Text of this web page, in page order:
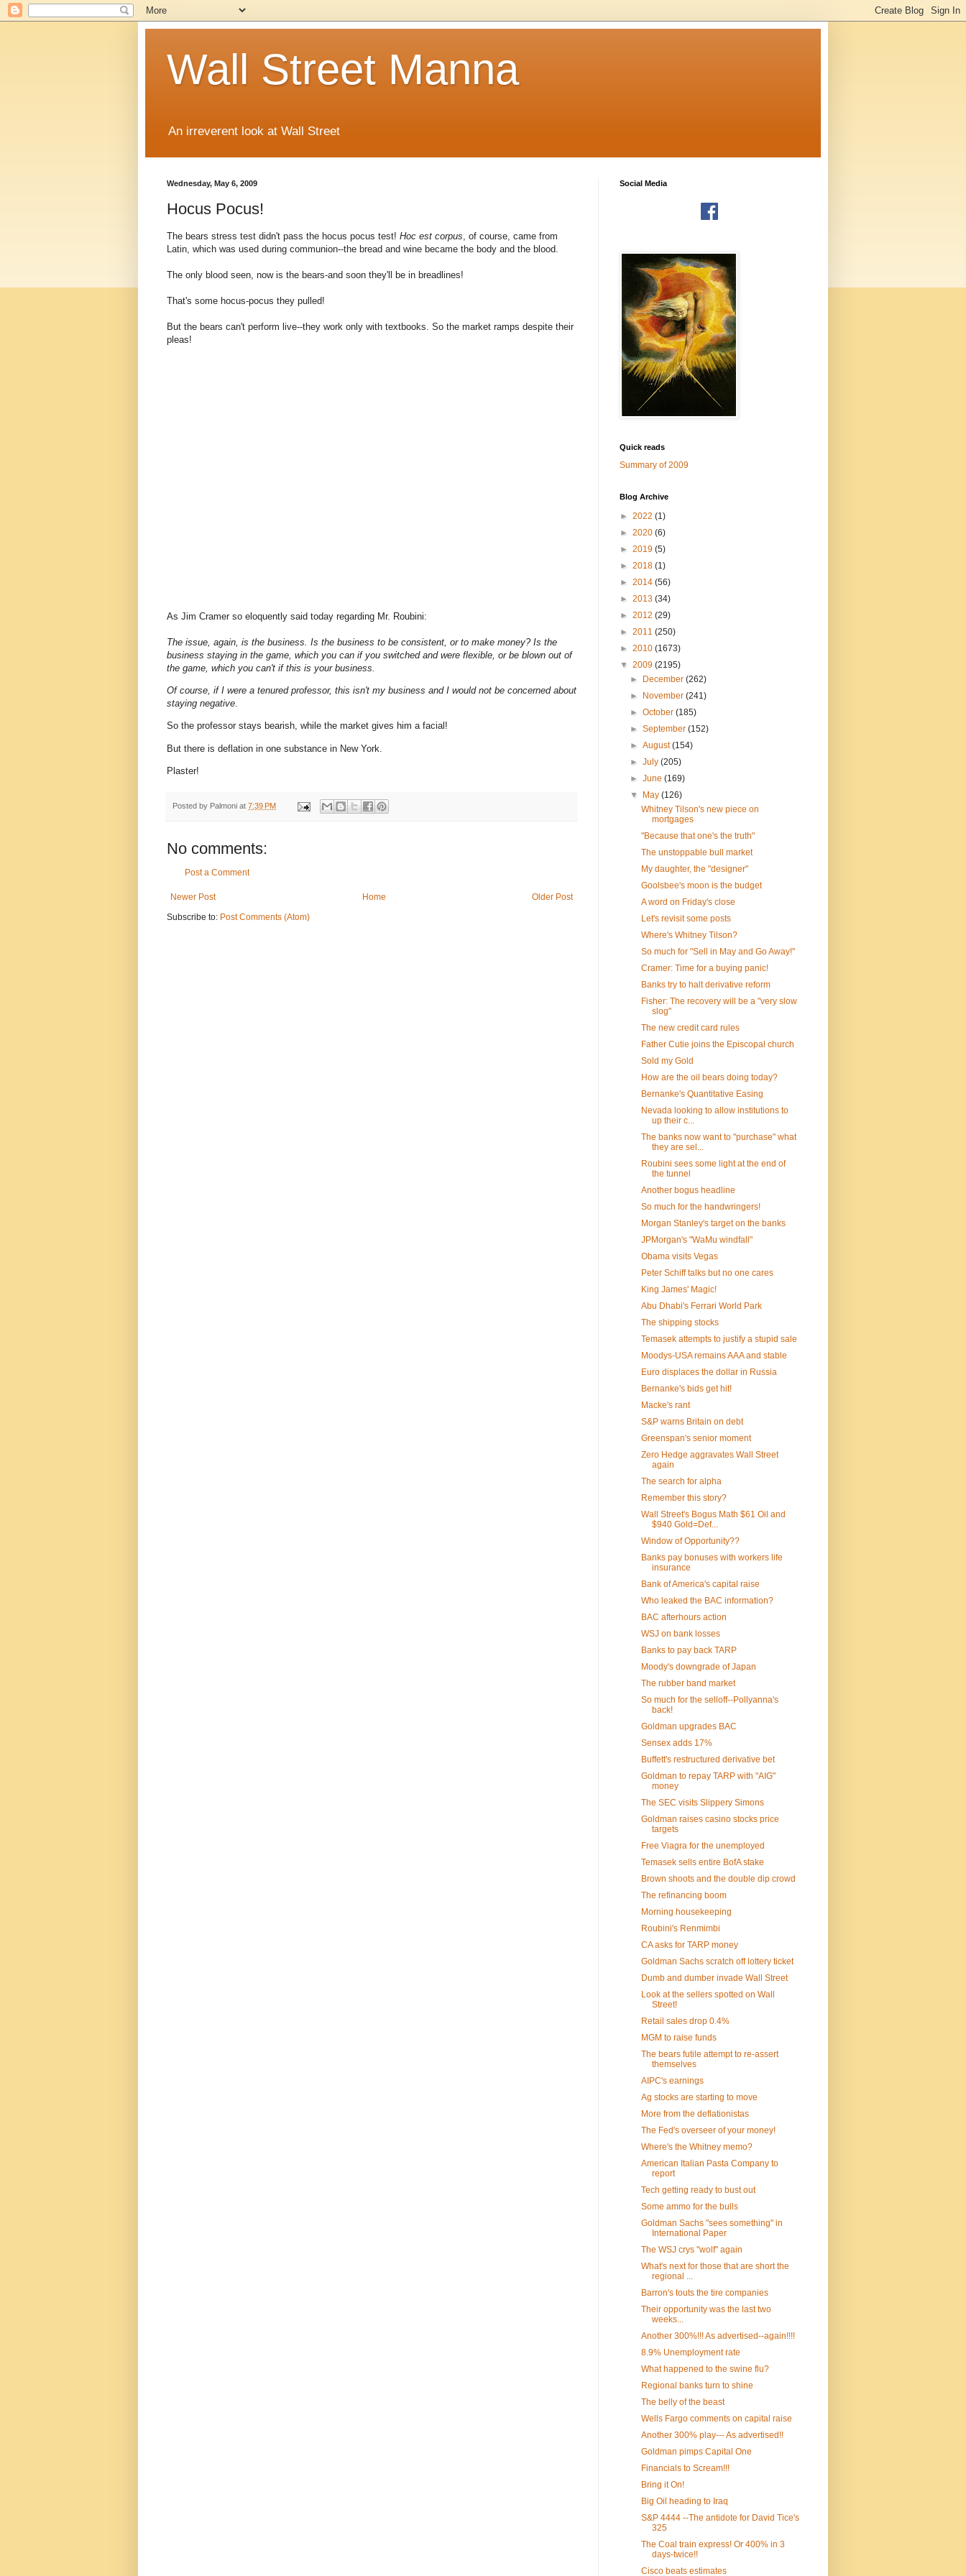
Wall Street Manna
An irreverent look at Wall Street
Wednesday, May 6, 2009
Hocus Pocus!
The bears stress test didn't pass the hocus pocus test! Hoc est corpus, of course, came from
Latin, which was used during communion--the bread and wine became the body and the blood.
The only blood seen, now is the bears-and soon they'll be in breadlines!
That's some hocus-pocus they pulled!
But the bears can't perform live--they work only with textbooks. So the market ramps despite their
pleas!
As Jim Cramer so eloquently said today regarding Mr. Roubini:
The issue, again, is the business. Is the business to be consistent, or to make money? Is the
business staying in the game, which you can if you switched and were flexible, or be blown out of
the game, which you can't if this is your business.
Of course, if I were a tenured professor, this isn't my business and I would not be concerned about
staying negative.
So the professor stays bearish, while the market gives him a facial!
But there is deflation in one substance in New York.
Plaster!
Posted by Palmoni at 7:39 PM
No comments:
Post a Comment
Newer Post Older Post
Home
Subscribe to: Post Comments (Atom)
Social Media
Quick reads
Summary of 2009
Blog Archive
► 2022 (1)
► 2020 (6)
► 2019 (5)
► 2018 (1)
► 2014 (56)
► 2013 (34)
► 2012 (29)
► 2011 (250)
► 2010 (1673)
▼ 2009 (2195)
►
December(262)
►
November(241)
►October(185)
►September(152)
►August(154)
►July(205)
►June(169)
▼
May(126)
Whitney Tilson's new piece on
mortgages
"Because that one's the truth"
The unstoppable bull market
My daughter, the "designer"
Goolsbee's moon is the budget
A word on Friday's close
Let's revisit some posts
Where's Whitney Tilson?
So much for "Sell in May and Go Away!"
Cramer: Time for a buying panic!
Banks try to halt derivative reform
Fisher: The recovery will be a "very slow
slog"
The new credit card rules
Father Cutie joins the Episcopal church
Sold my Gold
How are the oil bears doing today?
Bernanke's Quantitative Easing
Nevada looking to allow institutions to
up their c...
The banks now want to "purchase" what
they are sel...
Roubini sees some light at the end of
the tunnel
Another bogus headline
So much for the handwringers!
Morgan Stanley's target on the banks
JPMorgan's "WaMu windfall"
Obama visits Vegas
Peter Schiff talks but no one cares
King James' Magic!
Abu Dhabi's Ferrari World Park
The shipping stocks
Temasek attempts to justify a stupid sale
Moodys-USA remains AAA and stable
Euro displaces the dollar in Russia
Bernanke's bids get hit!
Macke's rant
S&P warns Britain on debt
Greenspan's senior moment
Zero Hedge aggravates Wall Street
again
The search for alpha
Remember this story?
Wall Street's Bogus Math $61 Oil and
$940 Gold=Def...
Window of Opportunity??
Banks pay bonuses with workers life
insurance
Bank of America's capital raise
Who leaked the BAC information?
BAC afterhours action
WSJ on bank losses
Banks to pay back TARP
Moody's downgrade of Japan
The rubber band market
So much for the selloff--Pollyanna's
back!
Goldman upgrades BAC
Sensex adds 17%
Buffett's restructured derivative bet
Goldman to repay TARP with "AIG"
money
The SEC visits Slippery Simons
Goldman raises casino stocks price
targets
Free Viagra for the unemployed
Temasek sells entire BofA stake
Brown shoots and the double dip crowd
The refinancing boom
Morning housekeeping
Roubini's Renmimbi
CA asks for TARP money
Goldman Sachs scratch off lottery ticket
Dumb and dumber invade Wall Street
Look at the sellers spotted on Wall
Street!
Retail sales drop 0.4%
MGM to raise funds
The bears futile attempt to re-assert
themselves
AIPC's earnings
Ag stocks are starting to move
More from the deflationistas
The Fed's overseer of your money!
Where's the Whitney memo?
American Italian Pasta Company to
report
Tech getting ready to bust out
Some ammo for the bulls
Goldman Sachs "sees something" in
International Paper
The WSJ crys "wolf" again
What's next for those that are short the
regional ...
Barron's touts the tire companies
Their opportunity was the last two
weeks...
Another 300%!!! As advertised--again!!!!
8.9% Unemployment rate
What happened to the swine flu?
Regional banks turn to shine
The belly of the beast
Wells Fargo comments on capital raise
Another 300% play--- As advertised!!
Goldman pimps Capital One
Financials to Scream!!!
Bring it On!
Big Oil heading to Iraq
S&P 4444 --The antidote for David Tice's
325
The Coal train express! Or 400% in 3
days-twice!!
Cisco beats estimates